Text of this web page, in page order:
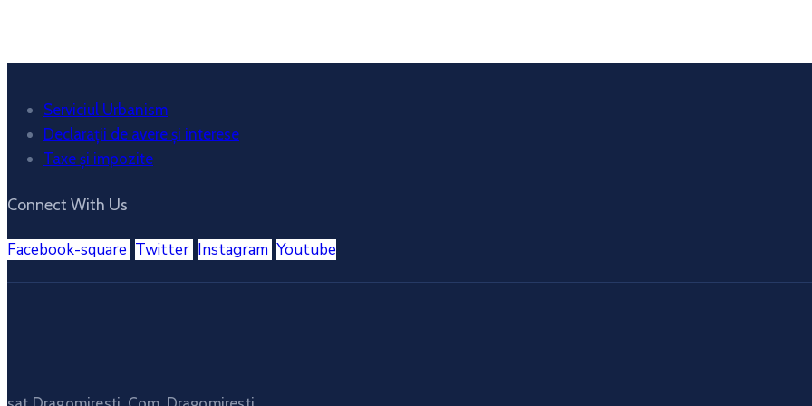
Serviciul Urbanism
Declarații de avere și interese
Taxe și impozite
Connect With Us
Facebook-square Twitter Instagram Youtube